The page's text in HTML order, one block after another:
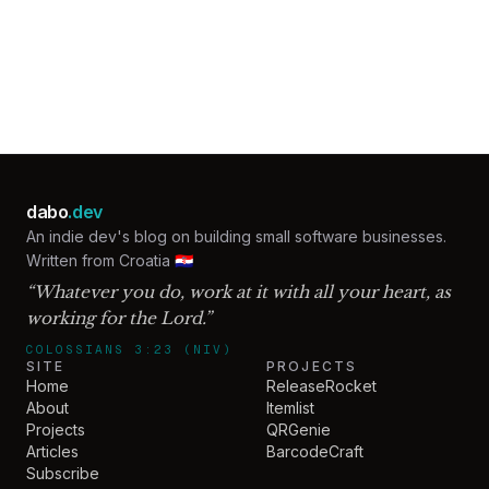
dabo.dev
An indie dev's blog on building small software businesses.
Written from Croatia 🇭🇷
“Whatever you do, work at it with all your heart, as
working for the Lord.”
COLOSSIANS 3:23 (NIV)
SITE
Home
About
Projects
Articles
Subscribe
PROJECTS
ReleaseRocket
Itemlist
QRGenie
BarcodeCraft